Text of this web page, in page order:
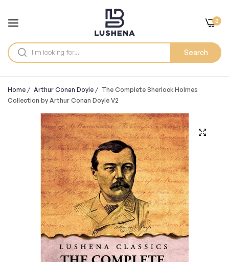
Search
0
Home / Arthur Conan Doyle / The Complete Sherlock Holmes
Collection by Arthur Conan Doyle V2